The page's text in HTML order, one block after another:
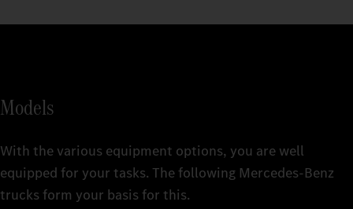
Models
With the various equipment options, you are well
equipped for your tasks. The following Mercedes‑Benz
trucks form your basis for this.